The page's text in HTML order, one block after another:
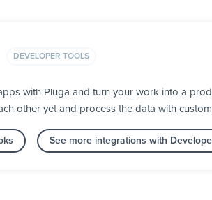
DEVELOPER TOOLS
with Pluga and turn your work into a
other yet and process the data with
See more integrations with